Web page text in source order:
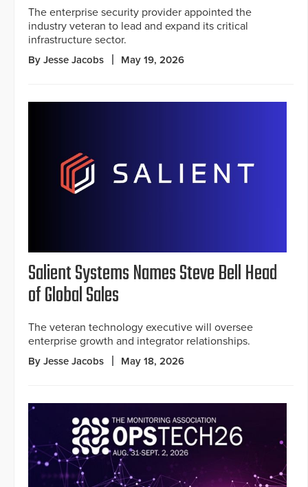
The enterprise security provider appointed the
industry veteran to lead and expand its critical
infrastructure sector.
By Jesse Jacobs May 19, 2026
Salient Systems Names Steve Bell Head
of Global Sales
The veteran technology executive will oversee
enterprise growth and integrator relationships.
By Jesse Jacobs May 18, 2026